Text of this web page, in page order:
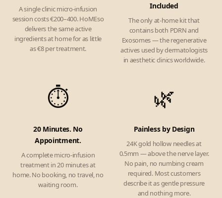
A single clinic micro-infusion
session costs €200–400. HoMEso
delivers the same active
ingredients at home for as little
as €8 per treatment.
Included
The only at-home kit that
contains both PDRN and
Exosomes — the regenerative
actives used by dermatologists
in aesthetic clinics worldwide.
⏱️
20 Minutes. No
Appointment.
A complete micro-infusion
treatment in 20 minutes at
home. No booking, no travel, no
waiting room.
🌿
Painless by Design
24K gold hollow needles at
0.5mm — above the nerve layer.
No pain, no numbing cream
required. Most customers
describe it as gentle pressure
and nothing more.